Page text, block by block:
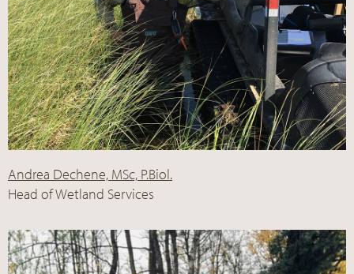
Andrea Dechene, MSc, P.Biol.
Head of Wetland Services